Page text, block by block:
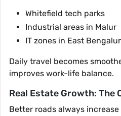
Whitefield tech parks
Industrial areas in Malur
IT zones in East
Daily travel becomes
improves work-life balance.
Real Estate Growth:
Better roads always